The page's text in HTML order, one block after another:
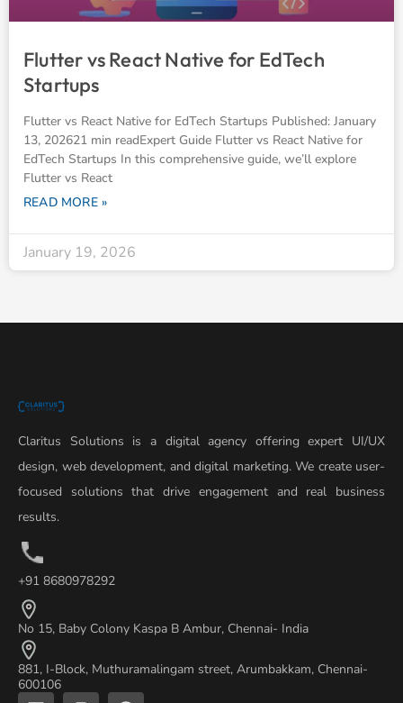
Flutter vs React Native for EdTech
Startups
Flutter vs React Native for EdTech Startups Published: January
13, 202621 min readExpert Guide Flutter vs React Native for
EdTech Startups In this comprehensive guide, we’ll explore
Flutter vs React
READ MORE »
January 19, 2026
Claritus Solutions is a digital agency offering expert UI/UX
design, web development, and digital marketing. We create user-
focused solutions that drive engagement and real business
results.
+91 8680978292
No 15, Baby Colony Kaspa B Ambur, Chennai- India
881, I-Block, Muthuramalingam street, Arumbakkam, Chennai-
600106